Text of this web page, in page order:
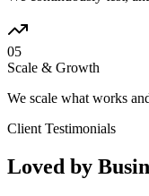
05
Scale & Growth
We scale what works
Client Testimonials
Loved by